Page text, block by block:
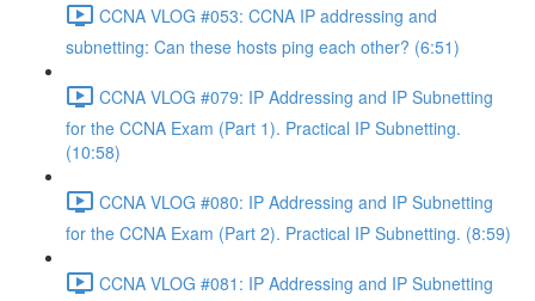
CCNA VLOG #053: CCNA IP addressing and
subnetting: Can these hosts ping each other? (6:51)
CCNA VLOG #079: IP Addressing and IP Subnetting
for the CCNA Exam (Part 1). Practical IP Subnetting.
(10:58)
CCNA VLOG #080: IP Addressing and IP Subnetting
for the CCNA Exam (Part 2). Practical IP Subnetting. (8:59)
CCNA VLOG #081: IP Addressing and IP Subnetting